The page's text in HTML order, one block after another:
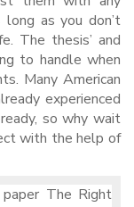
as you don’t
The thesis’ and
to handle when
Many American
experienced
so why wait
with the help of